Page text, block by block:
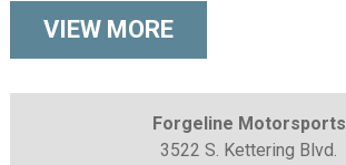
VIEW MORE
Forgeline Motorsports
3522 S. Kettering Blvd.